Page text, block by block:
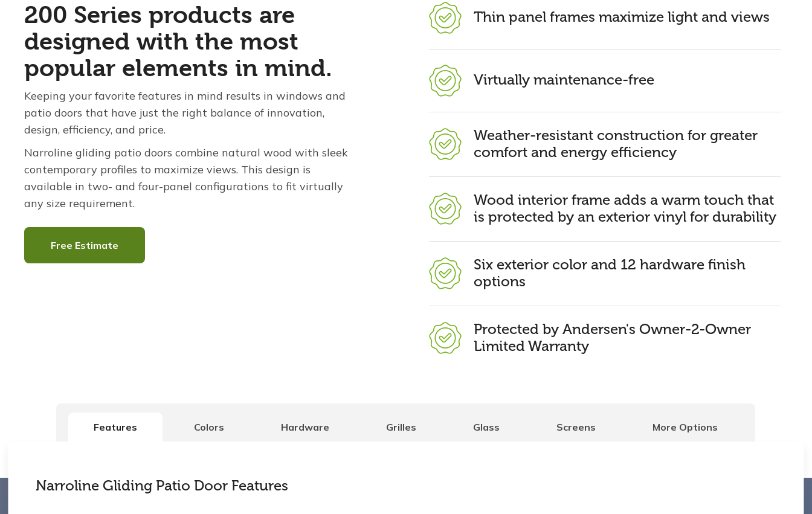
200 Series products are
designed with the most
popular elements in mind.
Keeping your favorite features in mind results in windows and
patio doors that have just the right balance of innovation,
design, efficiency, and price.
Narroline gliding patio doors combine natural wood with sleek
contemporary profiles to maximize views. This design is
available in two- and four-panel configurations to fit virtually
any size requirement.
Free Estimate
Thin panel frames maximize light and views
Virtually maintenance-free
Weather-resistant construction for greater
comfort and energy efficiency
Wood interior frame adds a warm touch that
is protected by an exterior vinyl for durability
Six exterior color and 12 hardware finish
options
Protected by Andersen's Owner-2-Owner
Limited Warranty
Features Colors Hardware Grilles Glass Screens More Options
Narroline Gliding Patio Door Features